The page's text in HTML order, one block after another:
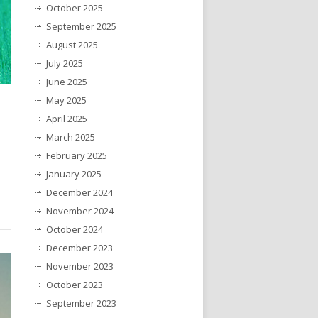
October 2025
September 2025
August 2025
July 2025
June 2025
May 2025
April 2025
March 2025
February 2025
January 2025
December 2024
November 2024
October 2024
December 2023
November 2023
October 2023
September 2023